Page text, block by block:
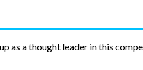
as a thought leader in this